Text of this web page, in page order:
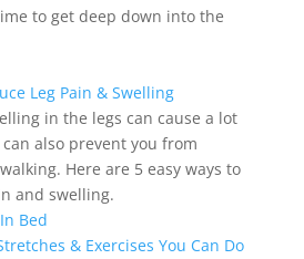
to get deep down into the
Leg Pain & Swelling
in the legs can cause a lot
also prevent you from
Here are 5 easy ways to
and swelling.
& Exercises You Can Do